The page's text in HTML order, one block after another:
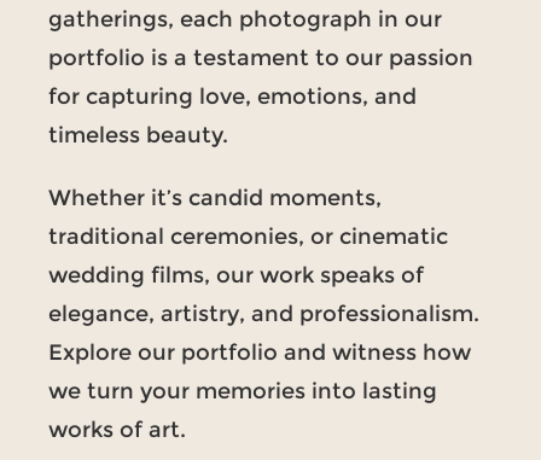
gatherings, each photograph in our
portfolio is a testament to our passion
for capturing love, emotions, and
timeless beauty.
Whether it’s candid moments,
traditional ceremonies, or cinematic
wedding films, our work speaks of
elegance, artistry, and professionalism.
Explore our portfolio and witness how
we turn your memories into lasting
works of art.